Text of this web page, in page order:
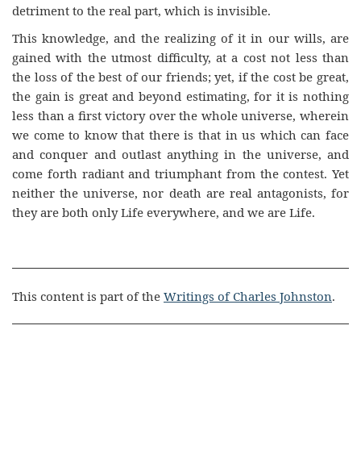
detriment to the real part, which is invisible.
This knowledge, and the realizing of it in our wills, are
gained with the utmost difficulty, at a cost not less than
the loss of the best of our friends; yet, if the cost be great,
the gain is great and beyond estimating, for it is nothing
less than a first victory over the whole universe, wherein
we come to know that there is that in us which can face
and conquer and outlast anything in the universe, and
come forth radiant and triumphant from the contest. Yet
neither the universe, nor death are real antagonists, for
they are both only Life everywhere, and we are Life.
This content is part of the Writings of Charles Johnston.